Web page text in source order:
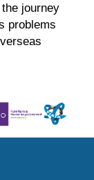
journey
problems